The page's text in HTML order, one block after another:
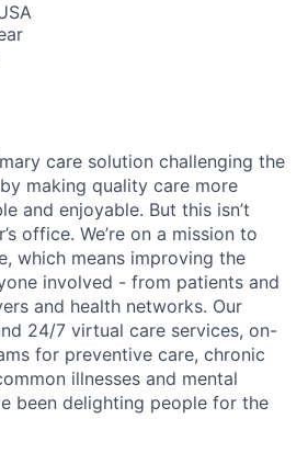
care solution challenging the
making quality care more
and enjoyable. But this isn’t
office. We’re on a mission to
which means improving the
involved - from patients and
and health networks. Our
24/7 virtual care services, on-
for preventive care, chronic
illnesses and mental
been delighting people for the